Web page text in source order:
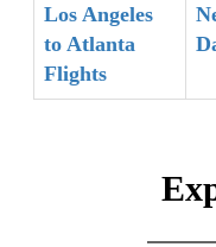
Los Angeles
to Atlanta
Flights